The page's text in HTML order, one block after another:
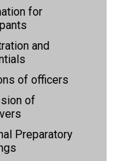
for
and
of officers
of
Preparatory